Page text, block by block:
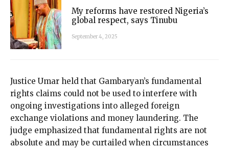
My reforms have restored Nigeria’s
global respect, says Tinubu
September 4, 2025
Justice Umar held that Gambaryan’s fundamental
rights claims could not be used to interfere with
ongoing investigations into alleged foreign
exchange violations and money laundering. The
judge emphasized that fundamental rights are not
absolute and may be curtailed when circumstances